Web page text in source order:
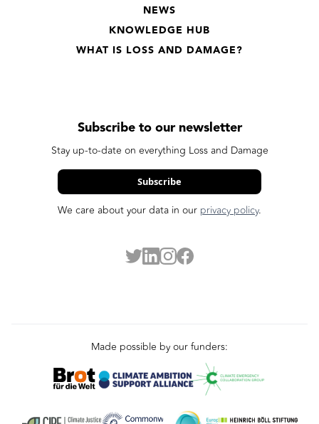
NEWS
KNOWLEDGE HUB
WHAT IS LOSS AND DAMAGE?
Subscribe to our newsletter
Stay up-to-date on everything Loss and Damage
Subscribe
We care about your data in our privacy policy.
Made possible by our funders: